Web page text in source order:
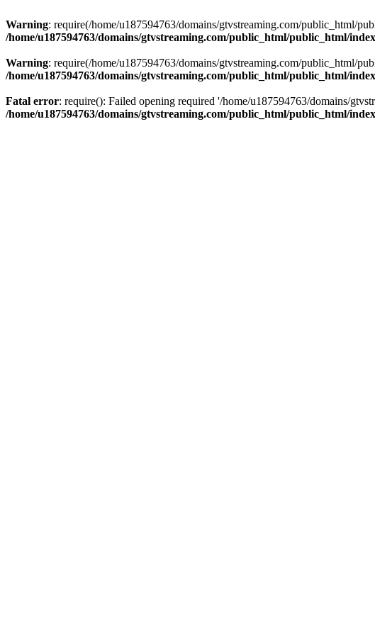
Warning: require(/home/u187594763/domains/gtvstreaming.com/public_html/
/home/u187594763/domains/gtvstreaming.com/public_html/public_html/
Warning: require(/home/u187594763/domains/gtvstreaming.com/public_html/
/home/u187594763/domains/gtvstreaming.com/public_html/public_html/
Fatal error: require(): Failed opening required '/home/u187594763/domains/
/home/u187594763/domains/gtvstreaming.com/public_html/public_html/